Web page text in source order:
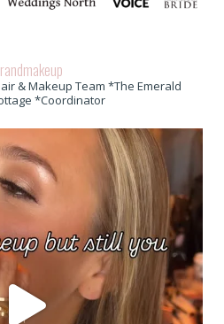
& Makeup Team *The Emerald
*Coordinator